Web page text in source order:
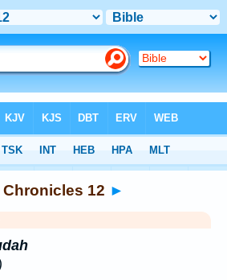
Chronicles 12 ►